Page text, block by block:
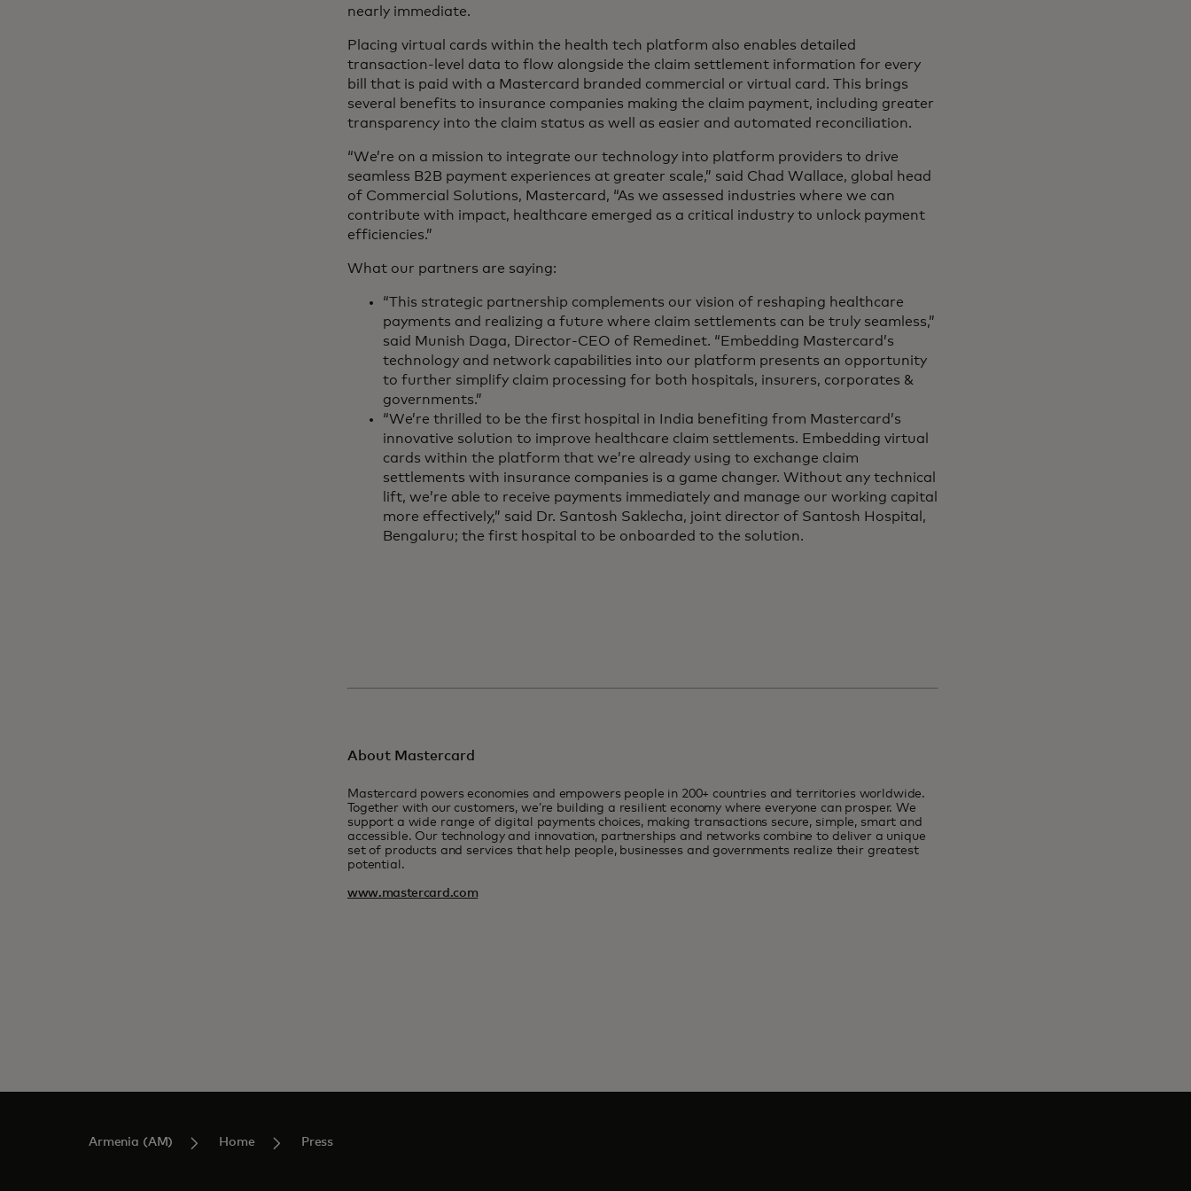
nearly immediate.
Placing virtual cards within the health tech platform also enables detailed
transaction-level data to flow alongside the claim settlement information for every
bill that is paid with a Mastercard branded commercial or virtual card. This brings
several benefits to insurance companies making the claim payment, including greater
transparency into the claim status as well as easier and automated reconciliation.
“We’re on a mission to integrate our technology into platform providers to drive
seamless B2B payment experiences at greater scale,” said Chad Wallace, global head
of Commercial Solutions, Mastercard, “As we assessed industries where we can
contribute with impact, healthcare emerged as a critical industry to unlock payment
efficiencies.”
What our partners are saying:
“This strategic partnership complements our vision of reshaping healthcare
payments and realizing a future where claim settlements can be truly seamless,”
said Munish Daga, Director-CEO of Remedinet. “Embedding Mastercard’s
technology and network capabilities into our platform presents an opportunity
to further simplify claim processing for both hospitals, insurers, corporates &
governments.”
“We’re thrilled to be the first hospital in India benefiting from Mastercard’s
innovative solution to improve healthcare claim settlements. Embedding virtual
cards within the platform that we’re already using to exchange claim
settlements with insurance companies is a game changer. Without any technical
lift, we’re able to receive payments immediately and manage our working capital
more effectively,” said Dr. Santosh Saklecha, joint director of Santosh Hospital,
Bengaluru; the first hospital to be onboarded to the solution.
About Mastercard
Mastercard powers economies and empowers people in 200+ countries and territories worldwide.
Together with our customers, we’re building a resilient economy where everyone can prosper. We
support a wide range of digital payments choices, making transactions secure, simple, smart and
accessible. Our technology and innovation, partnerships and networks combine to deliver a unique
set of products and services that help people, businesses and governments realize their greatest
potential.
www.mastercard.com
Armenia (AM) Home Press